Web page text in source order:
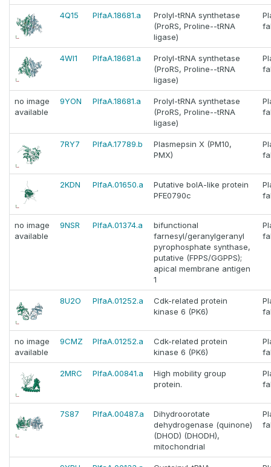
4Q15 PlfaA.18681.a
Prolyl-tRNA synthetase
(ProRS, Proline--tRNA
ligase)
4WI1 PlfaA.18681.a
Prolyl-tRNA synthetase
(ProRS, Proline--tRNA
ligase)
no image
available
9YON PlfaA.18681.a
Prolyl-tRNA synthetase
(ProRS, Proline--tRNA
ligase)
7RY7 PlfaA.17789.b
Plasmepsin X (PM10,
PMX)
2KDN PlfaA.01650.a
Putative bolA-like protein
PFE0790c
no image
available
9NSR PlfaA.01374.a
bifunctional
farnesyl/geranylgeranyl
pyrophosphate synthase,
putative (FPPS/GGPPS);
apical membrane antigen
1
8U2O PlfaA.01252.a
Cdk-related protein
kinase 6 (PK6)
no image
available
9CMZ PlfaA.01252.a
Cdk-related protein
kinase 6 (PK6)
2MRC PlfaA.00841.a
High mobility group
protein.
7S87 PlfaA.00487.a
Dihydroorotate
dehydrogenase (quinone)
(DHOD) (DHODH),
mitochondrial